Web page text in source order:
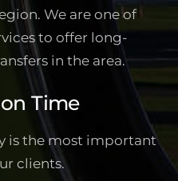
We are one of
to offer long-
in the area.
Time
is the most important
clients.